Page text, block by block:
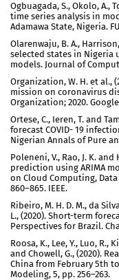
Ogbuagada, S., Okolo, A.,
time series analysis in
Adamawa State, Nigeria.
Olarenwaju, B. A.,
selected states in
models. Journal of
Organization, W. H. et al.,
mission on coronavirus
Organization; 2020.
Ortese, C., Ieren, T. and
forecast COVID- 19
Nigerian Annals of Pure
Poleneni, V., Rao, J. K. and
prediction using ARIMA
on Cloud Computing,
860–865. IEEE.
Ribeiro, M. H. D. M., da
L., (2020). Short-term
Perspectives for Brazil.
Roosa, K., Lee, Y., Luo, R.,
and Chowell, G., (2020).
China from February 5th
Modeling, 5, pp. 256–263.